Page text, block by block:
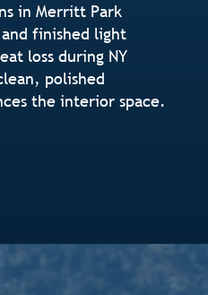
in Merritt Park
finished light
loss during NY
polished
the interior space.